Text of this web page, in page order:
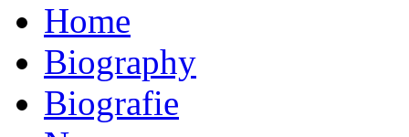
Home
Biography
Biografie